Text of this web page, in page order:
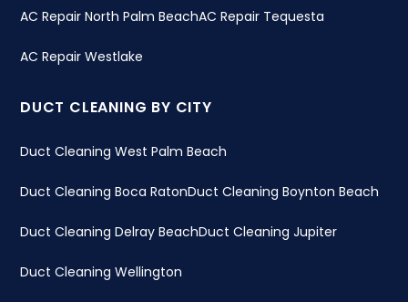
AC Repair North Palm BeachAC Repair Tequesta
AC Repair Westlake
DUCT CLEANING BY CITY
Duct Cleaning West Palm Beach
Duct Cleaning Boca RatonDuct Cleaning Boynton Beach
Duct Cleaning Delray BeachDuct Cleaning Jupiter
Duct Cleaning Wellington